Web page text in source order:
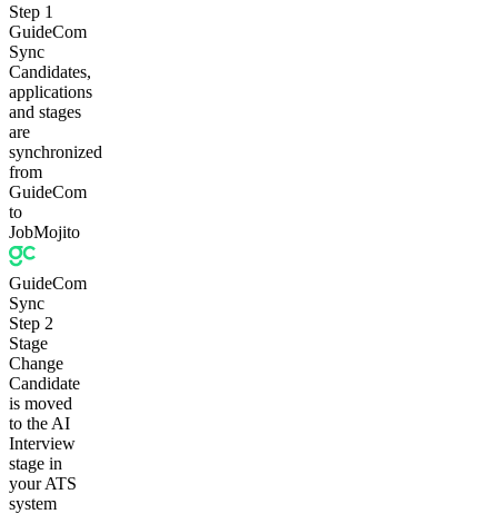
Step 1
GuideCom
Sync
Candidates,
applications
and stages
are
synchronized
from
GuideCom
to
JobMojito
GuideCom
Sync
Step 2
Stage
Change
Candidate
is moved
to the AI
Interview
stage in
your ATS
system